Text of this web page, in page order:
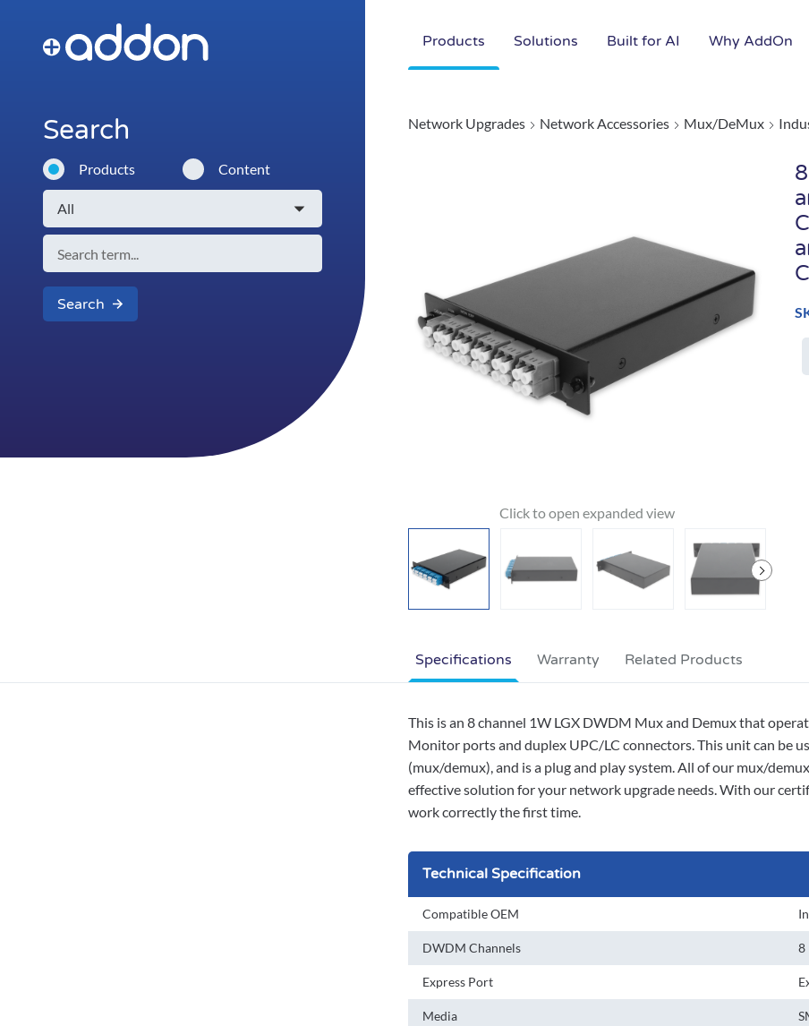
Products Solutions Built for AI Why AddOn
Search
Products Content
Search
Network Upgrades Network Accessories Mux/DeMux
Specifications
This is an 8 channel 1W LGX DWDM Mux and Demux that
Monitor ports and duplex UPC/LC connectors. This unit can be
(mux/demux), and is a plug and play system. All of our mux/
effective solution for your network upgrade needs. With our
work correctly the first time.
Technical Specification
Compatible OEM
DWDM Channels 8
Express Port
Media
Warranty Related Products